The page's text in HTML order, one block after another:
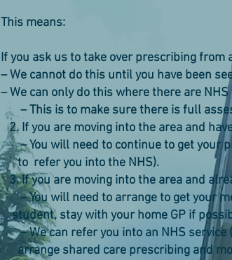
This means:
If you ask us to take over prescribing from
– We cannot do this until you have been
– We can only do this where there are
– This is to make sure there is full
2. If you are moving into the area and
– You will need to continue to get your
to refer you into the NHS).
3. If you are moving into the area and
– You will need to arrange to get your
student, stay with your home GP if
– We can refer you into an NHS service
arrange shared care prescribing and